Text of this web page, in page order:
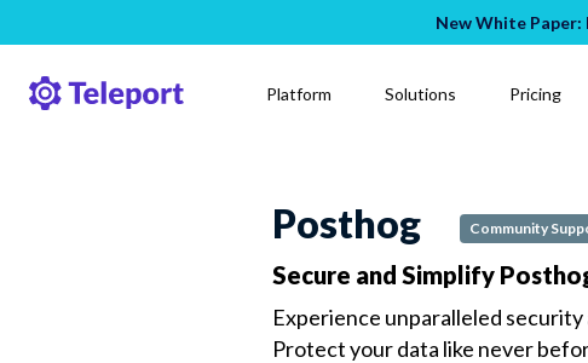
New White
Platform Solutions Pricing
Posthog Community
Secure and Simplify
Experience unparalleled security
Protect your data like never